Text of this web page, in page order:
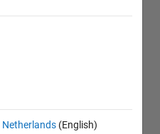
Netherlands (English)